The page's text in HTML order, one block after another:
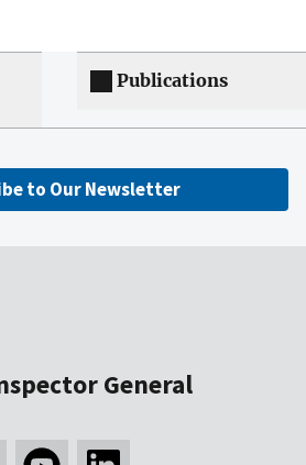
Publications
to Our Newsletter
General